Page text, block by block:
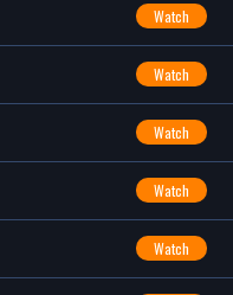
Watch
Watch
Watch
Watch
Watch